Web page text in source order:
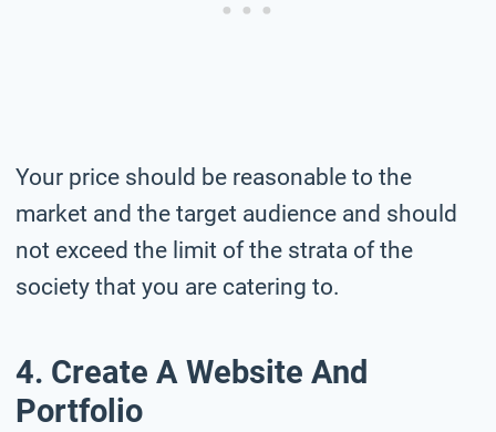
Your price should be reasonable to the
market and the target audience and should
not exceed the limit of the strata of the
society that you are catering to.
4. Create A Website And
Portfolio